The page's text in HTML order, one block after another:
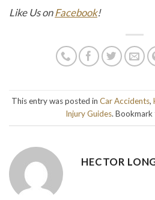
Like Us onFacebook!
This entry was posted in Car Accidents,
Injury Guides. Bookmark
HECTOR